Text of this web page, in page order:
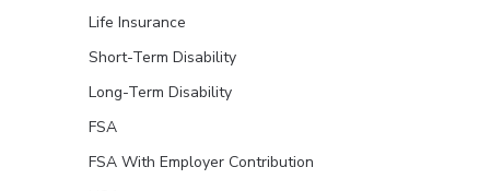
Life Insurance
Short-Term Disability
Long-Term Disability
FSA
FSA With Employer Contribution